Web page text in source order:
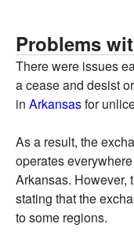
Problems
There were issues
a cease and desist
in Arkansasfor
As a result, the
operates
Arkansas. However,
stating that the
to some regions.